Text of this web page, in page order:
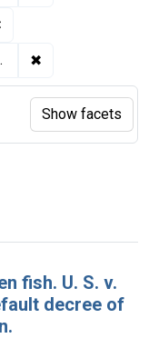
✖
fish. U. S. v.
decree of
Show facets